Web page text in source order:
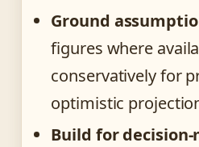
Ground
figures where
conservatively for
optimistic
Build for